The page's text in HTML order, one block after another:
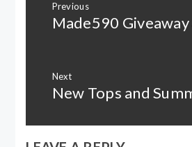
navigation
Previous
Previous
Made590 Giveaway
Next
Next
New Tops and